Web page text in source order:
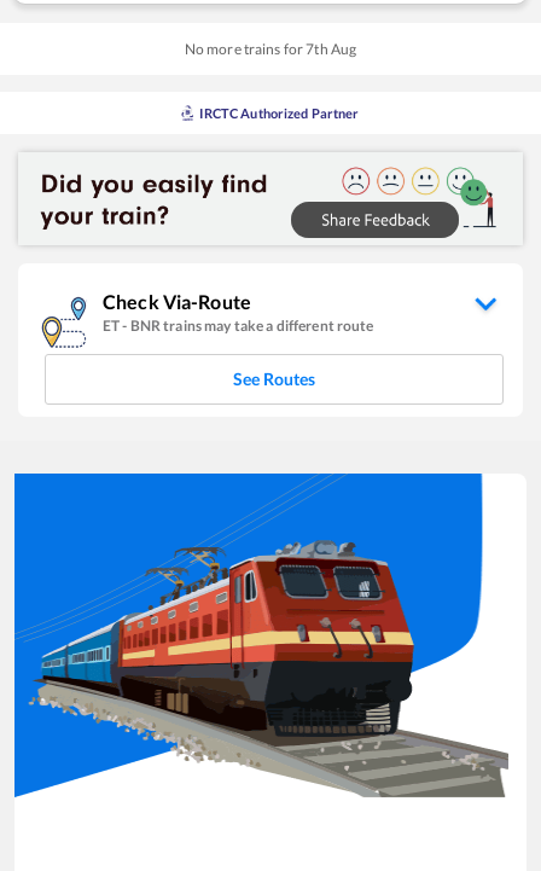
No more trains for7th Aug
IRCTC Authorized Partner
Check Via-Route
ET- BNR trains may take a different route
See Routes